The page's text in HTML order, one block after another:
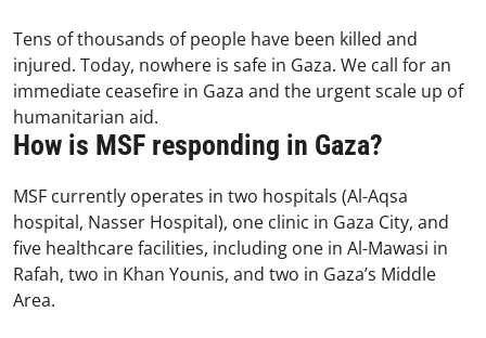
Tens of thousands of people have been killed and
injured. Today, nowhere is safe in Gaza. We call for an
immediate ceasefire in Gaza and the urgent scale up of
humanitarian aid.
How is MSF responding in Gaza?
MSF currently operates in two hospitals (Al-Aqsa
hospital, Nasser Hospital), one clinic in Gaza City, and
five healthcare facilities, including one in Al-Mawasi in
Rafah, two in Khan Younis, and two in Gaza’s Middle
Area.